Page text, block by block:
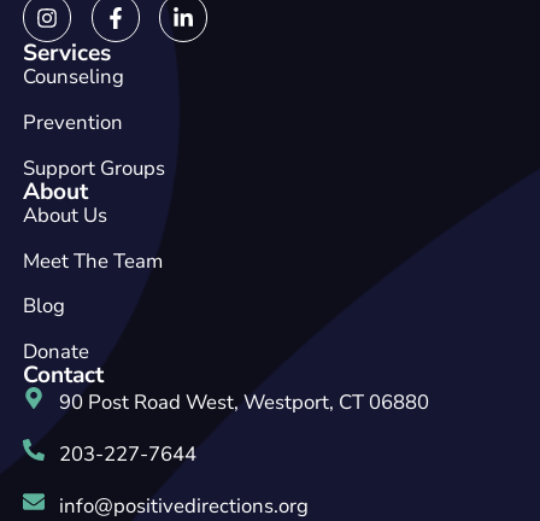
Services
Counseling
Prevention
Support Groups
About
About Us
Meet The Team
Blog
Donate
Contact
90 Post Road West, Westport, CT 06880
203-227-7644
info@positivedirections.org